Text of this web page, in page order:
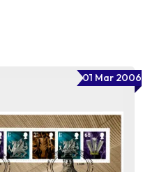
01 Mar 2006